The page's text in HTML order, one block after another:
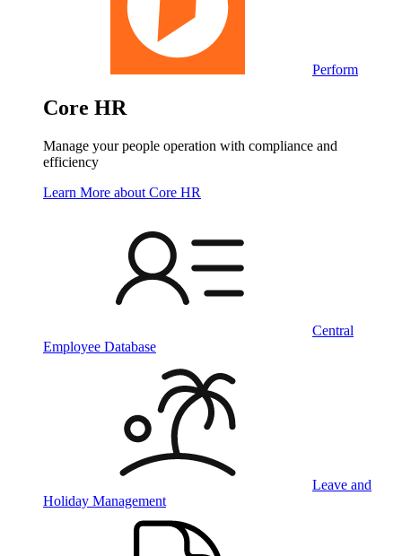
Perform
Core HR
Manage your people operation with compliance and
efficiency
Learn More about Core HR
Central
Employee Database
Leave and
Holiday Management